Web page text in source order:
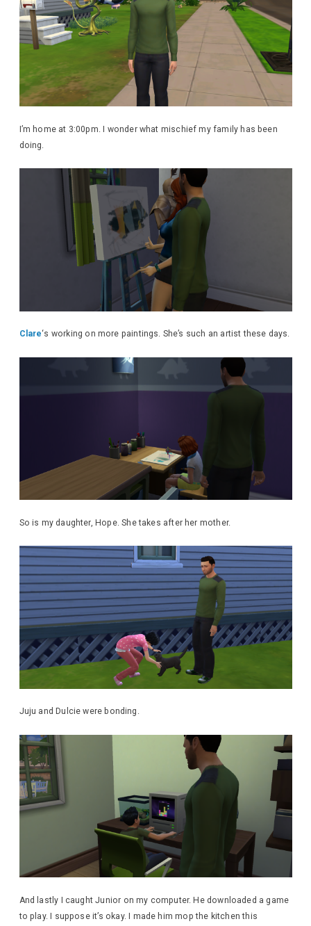
I’m home at 3:00pm. I wonder what mischief my family has been
doing.
Clare‘s working on more paintings. She’s such an artist these days.
So is my daughter, Hope. She takes after her mother.
Juju and Dulcie were bonding.
And lastly I caught Junior on my computer. He downloaded a game
to play. I suppose it’s okay. I made him mop the kitchen this